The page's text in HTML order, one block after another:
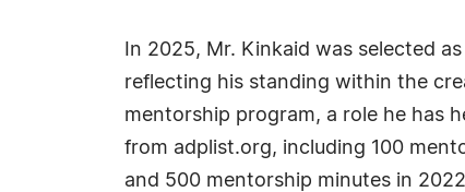
In 2025, Mr. Kinkaid was selected
reflecting his standing within the
mentorship program, a role he has
from adplist.org, including 100
and 500 mentorship minutes in